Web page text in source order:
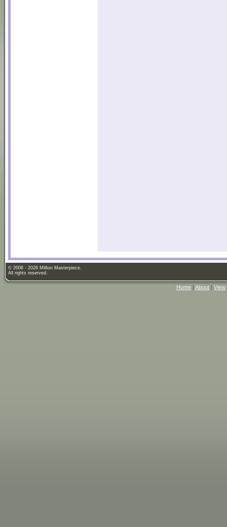
© 2006 - 2026 Million Masterpiece.
All rights reserved.
Home | About | View